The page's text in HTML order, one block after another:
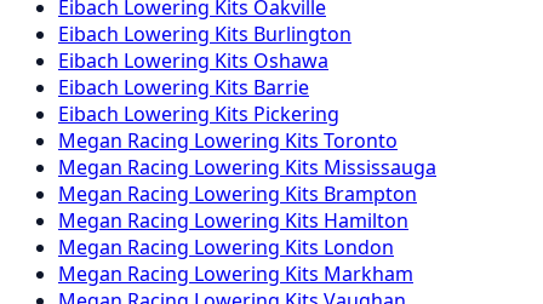
Eibach Lowering Kits Oakville
Eibach Lowering Kits Burlington
Eibach Lowering Kits Oshawa
Eibach Lowering Kits Barrie
Eibach Lowering Kits Pickering
Megan Racing Lowering Kits Toronto
Megan Racing Lowering Kits Mississauga
Megan Racing Lowering Kits Brampton
Megan Racing Lowering Kits Hamilton
Megan Racing Lowering Kits London
Megan Racing Lowering Kits Markham